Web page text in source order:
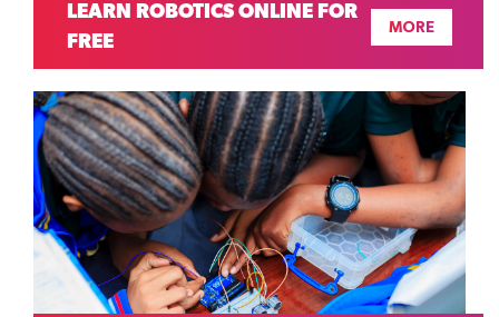
LEARN ROBOTICS ONLINE FOR
FREE
MORE